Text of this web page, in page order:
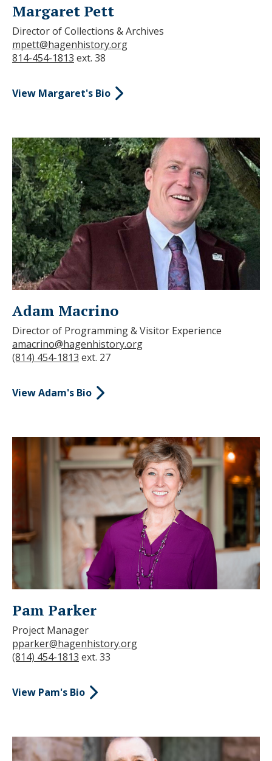
Margaret Pett
Director of Collections & Archives
mpett@hagenhistory.org
814-454-1813 ext. 38
View Margaret's Bio
Adam Macrino
Director of Programming & Visitor Experience
amacrino@hagenhistory.org
(814) 454-1813 ext. 27
View Adam's Bio
Pam Parker
Project Manager
pparker@hagenhistory.org
(814) 454-1813 ext. 33
View Pam's Bio